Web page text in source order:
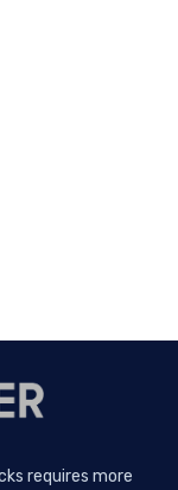
requires more